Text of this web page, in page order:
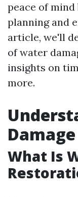
peace of
planning and
article, we'll
of water
insights on
more.
Damage
What Is